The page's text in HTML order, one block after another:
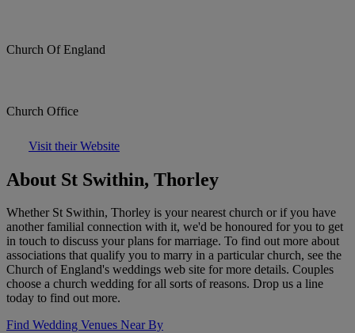
Church Of England
Church Office
Visit their Website
About St Swithin, Thorley
Whether St Swithin, Thorley is your nearest church or if you have
another familial connection with it, we'd be honoured for you to get
in touch to discuss your plans for marriage. To find out more about
associations that qualify you to marry in a particular church, see the
Church of England's weddings web site for more details. Couples
choose a church wedding for all sorts of reasons. Drop us a line
today to find out more.
Find Wedding Venues Near By